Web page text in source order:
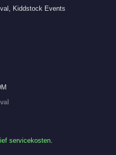
Kiddstock Events
servicekosten